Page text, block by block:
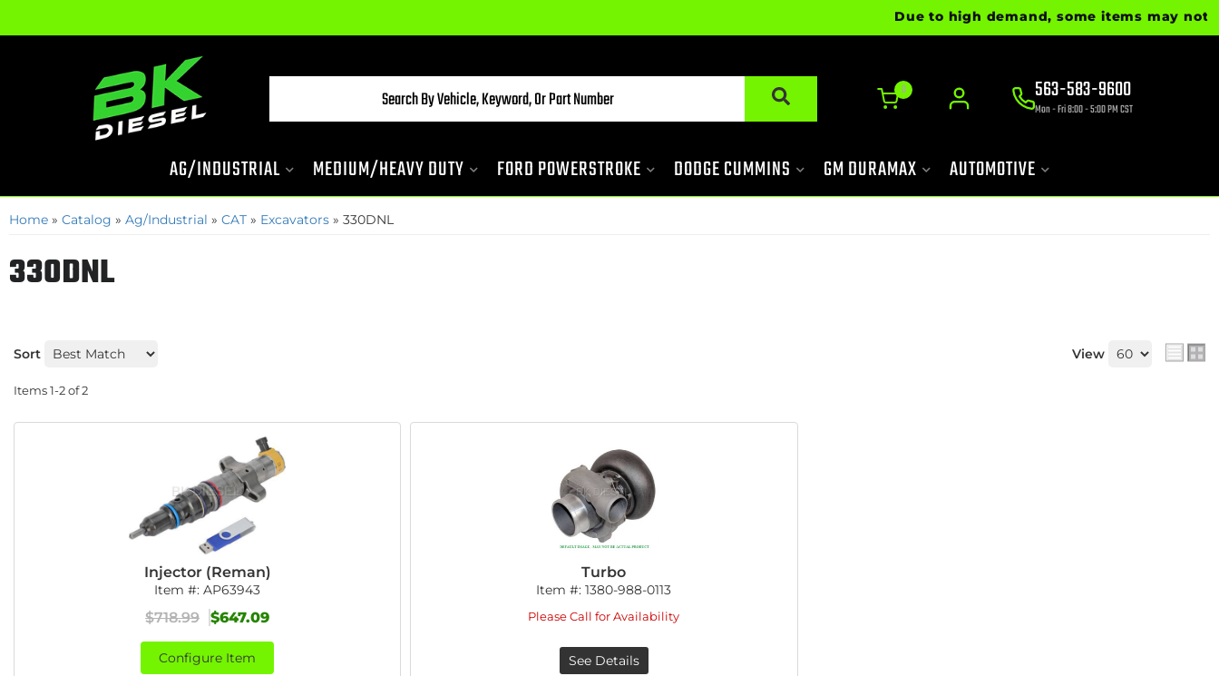
Due to high demand, some items may not
0 563-583-9600
Mon - Fri 8:00 - 5:00 PM CST
AG/INDUSTRIAL MEDIUM/HEAVY DUTY FORD POWERSTROKE DODGE CUMMINS GM DURAMAX AUTOMOTIVE
Home » Catalog » Ag/Industrial » CAT » Excavators » 330DNL
330DNL
Sort View
Items1-2of2
Injector (Reman)
Item #:AP63943
$718.99 $647.09
Configure Item
Turbo
Item #:1380-988-0113
Please Call for Availability
See Details